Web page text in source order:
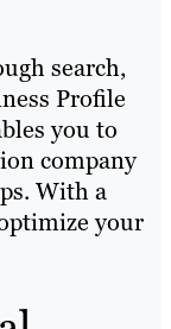
search,
Profile
you to
company
With a
your